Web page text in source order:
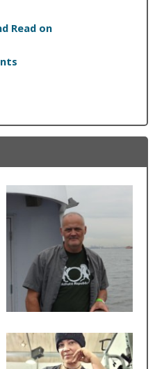
Read on